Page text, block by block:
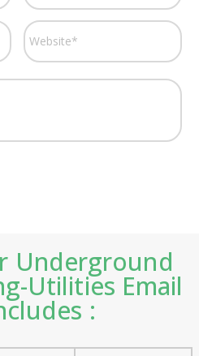
Underground
Utilities Email
: